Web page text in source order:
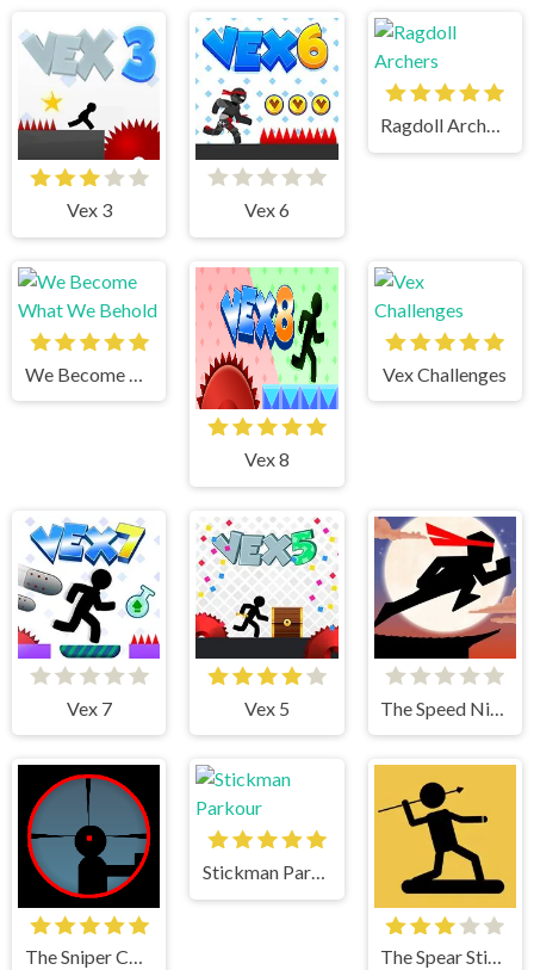
Vex 3 Vex 6
Vex 8
Vex Challenges
Vex 7 Vex 5
The Sniper Code
Stickman Parkour
The Spear Stickman